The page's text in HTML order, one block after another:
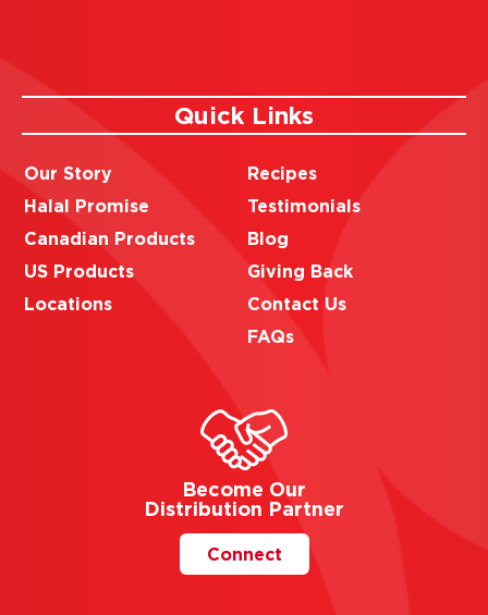
Quick Links
Our Story
Halal Promise
Canadian Products
US Products
Locations
Recipes
Testimonials
Blog
Giving Back
Contact Us
FAQs
Become Our
Distribution Partner
Connect